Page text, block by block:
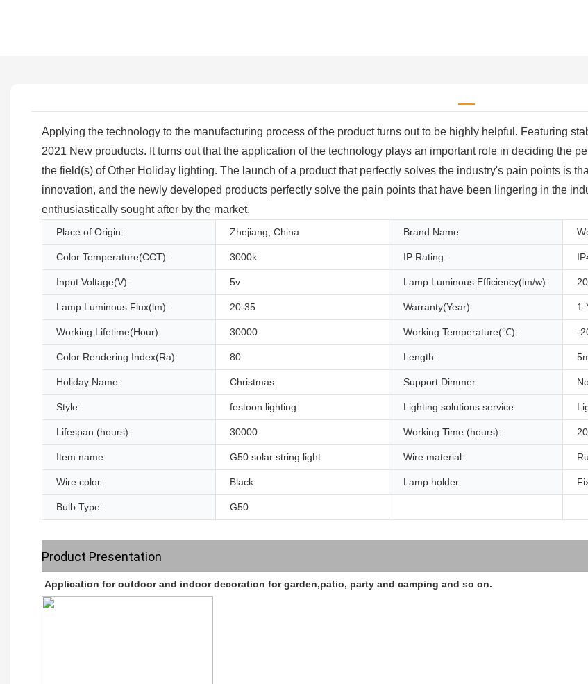
Applying the technology to the manufacturing process of the product turns out to be highly helpful. Featuring
2021 New prouducts. It turns out that the application of the technology plays an important role in deciding the
the field(s) of Other Holiday lighting. The launch of a product that perfectly solves the industry's pain points is
innovation, and the newly developed products perfectly solve the pain points that have been lingering in the
enthusiastically sought after by the market.
Place of Origin: Zhejiang, China Brand Name:
Color Temperature(CCT): 3000k IP Rating:
Input Voltage(V): 5v Lamp Luminous Efficiency(lm/w): 20
Lamp Luminous Flux(lm): 20-35 Warranty(Year): 1-
Working Lifetime(Hour): 30000 Working Temperature(℃): -
Color Rendering Index(Ra): 80 Length:
Holiday Name: Christmas Support Dimmer:
Style: festoon lighting Lighting solutions service:
Lifespan (hours): 30000 Working Time (hours):
Item name: G50 solar string light Wire material:
Wire color: Black Lamp holder:
Bulb Type: G50
Product Presentation
Application for outdoor and indoor decoration for garden,patio, party and camping and so on.